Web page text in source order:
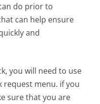
do prior to
can help ensure
and
you will need to use
request menu. if you
sure that you are